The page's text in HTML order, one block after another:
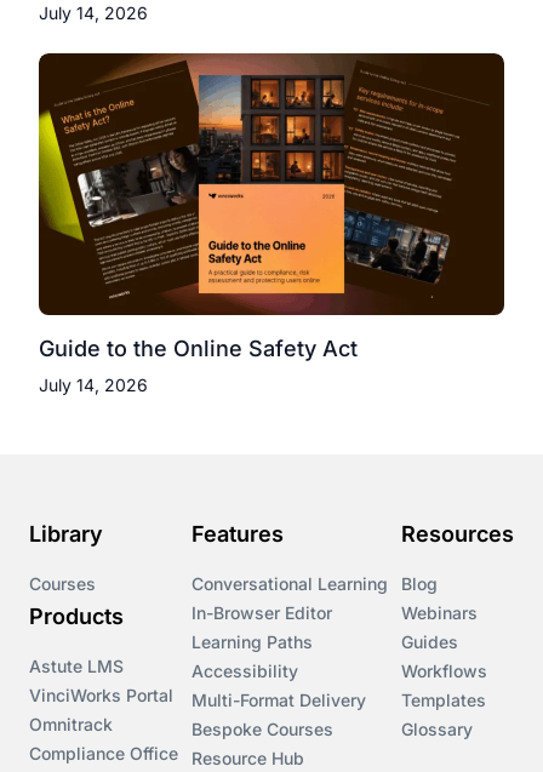
July 14, 2026
Guide to the Online Safety Act
July 14, 2026
Library
Courses
Products
Astute LMS
VinciWorks Portal
Omnitrack
Compliance Office
Features
Conversational Learning
In-Browser Editor
Learning Paths
Accessibility
Multi-Format Delivery
Bespoke Courses
Resource Hub
Resources
Blog
Webinars
Guides
Workflows
Templates
Glossary